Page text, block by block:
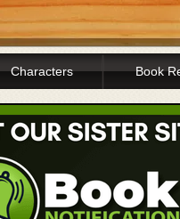
Characters Book